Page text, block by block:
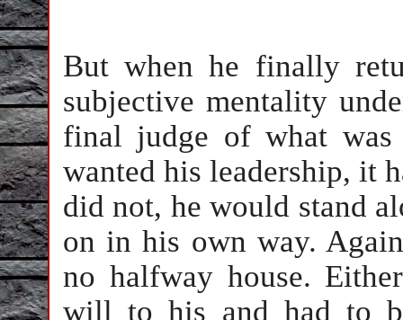
But when he finally
subjective mentality
final judge of what
wanted his leadership, it
did not, he would stand
on in his own way.
no halfway house.
will to his and had to